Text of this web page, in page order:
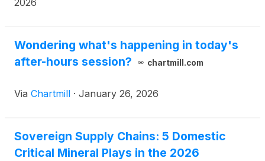
loan to create the first U.S. Strategic Critical
Minerals Reserve[2]. Tagged companies: Americore
PPTA), NioCorp Developments
ELBM).
2026
Wondering what's happening in today's
after-hours session?
chartmill.com
Via Chartmill · January 26, 2026
Sovereign Supply Chains: 5 Domestic
Critical Mineral Plays in the 2026